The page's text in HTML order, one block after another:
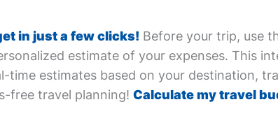
in just a few clicks! Before your trip, use
estimate of your expenses. This
time estimates based on your destination,
free travel planning!Calculate my travel